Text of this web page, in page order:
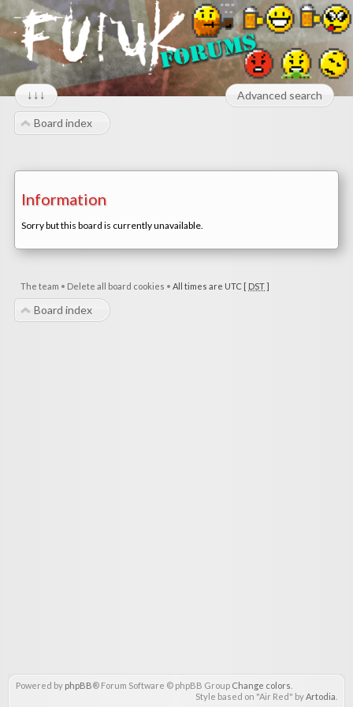
↓↓↓ Advanced search
Board index
Information
Sorry but this board is currently unavailable.
The team • Delete all board cookies • All times are UTC [ DST]
Board index
Powered by phpBB® Forum Software © phpBB Group Change colors
Style based on "Air Red" byArtodia